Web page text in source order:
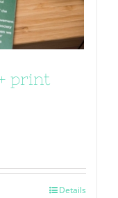
print
Details